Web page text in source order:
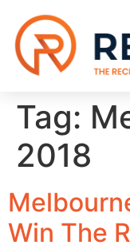
Tag:
2018
Win The